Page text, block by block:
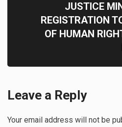
JUSTICE
REGISTRATION
OF HUMAN
Leave a Reply
Your email address will not be